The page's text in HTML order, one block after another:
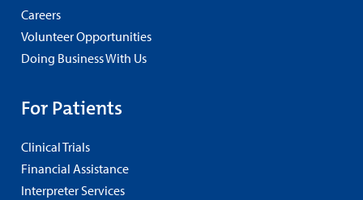
Careers
Volunteer Opportunities
Doing Business With Us
For Patients
Clinical Trials
Financial Assistance
Interpreter Services